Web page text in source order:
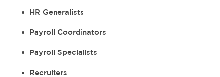
HR Generalists
Payroll Coordinators
Payroll Specialists
Recruiters